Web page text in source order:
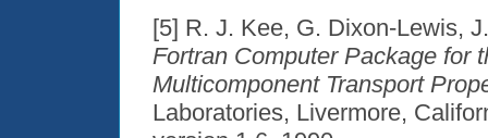
[5] R. J. Kee, G. Dixon-Lewis,
Fortran Computer Package for
Multicomponent Transport
Laboratories, Livermore,